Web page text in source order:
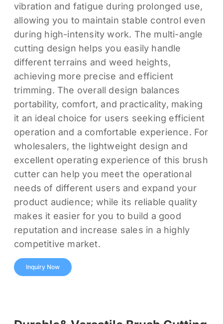
vibration and fatigue during prolonged use,
allowing you to maintain stable control even
during high-intensity work. The multi-angle
cutting design helps you easily handle
different terrains and weed heights,
achieving more precise and efficient
trimming. The overall design balances
portability, comfort, and practicality, making
it an ideal choice for users seeking efficient
operation and a comfortable experience. For
wholesalers, the lightweight design and
excellent operating experience of this brush
cutter can help you meet the operational
needs of different users and expand your
product audience; while its reliable quality
makes it easier for you to build a good
reputation and increase sales in a highly
competitive market.
Inquiry Now